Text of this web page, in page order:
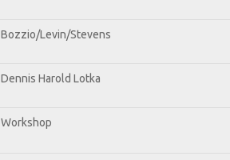
Bozzio/Levin/Stevens
Dennis Harold Lotka
Workshop